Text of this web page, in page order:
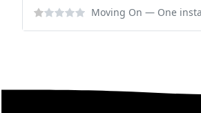
Moving On — One installer did